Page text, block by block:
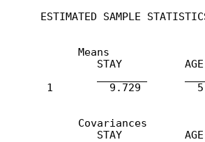
ESTIMATED SAMPLE
           Means
STAY
1         9.729
           Covariances
STAY